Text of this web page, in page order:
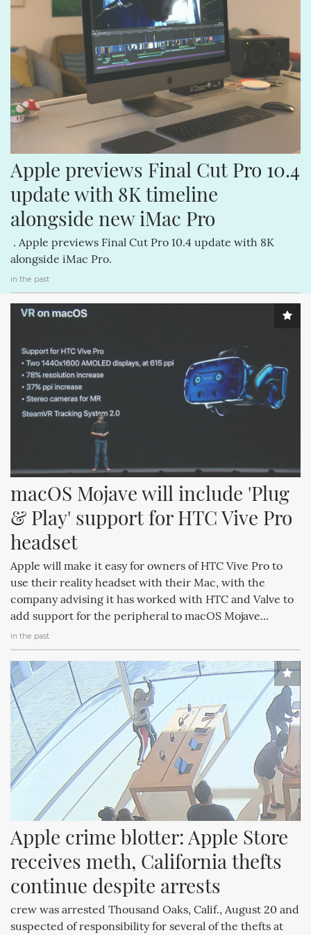
Apple previews Final Cut Pro 10.4
update with 8K timeline
alongside new iMac Pro
. Apple previews Final Cut Pro 10.4 update with 8K
alongside iMac Pro.
in the past
macOS Mojave will include 'Plug
& Play' support for HTC Vive Pro
headset
Apple will make it easy for owners of HTC Vive Pro to
use their reality headset with their Mac, with the
company advising it has worked with HTC and Valve to
add support for the peripheral to macOS Mojave...
in the past
Apple crime blotter: Apple Store
receives meth, California thefts
continue despite arrests
crew was arrested Thousand Oaks, Calif., August 20 and
suspected of responsibility for several of the thefts at